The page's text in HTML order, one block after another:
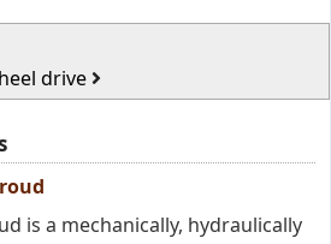
drive
is a mechanically, hydraulically